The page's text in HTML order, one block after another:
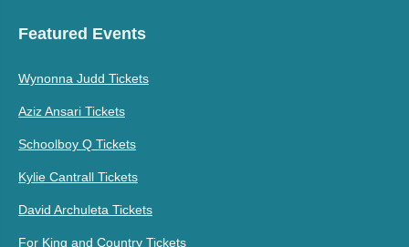
Featured Events
Wynonna Judd Tickets
Aziz Ansari Tickets
Schoolboy Q Tickets
Kylie Cantrall Tickets
David Archuleta Tickets
For King and Country Tickets